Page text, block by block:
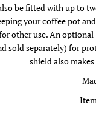
be fitted with up to
your coffee pot
other use. An optional
sold separately) for
shield also